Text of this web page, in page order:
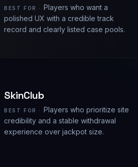
BEST FOR · Players who want a
polished UX with a credible track
record and clearly listed case pools.
SkinClub
BEST FOR · Players who prioritize site
credibility and a stable withdrawal
experience over jackpot size.